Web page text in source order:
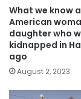
What we know
American
daughter who
kidnapped in
ago
August 2, 2023